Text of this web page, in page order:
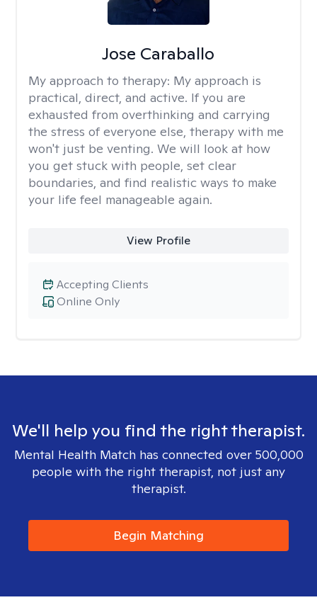
Jose Caraballo
My approach to therapy: My approach is
practical, direct, and active. If you are
exhausted from overthinking and carrying
the stress of everyone else, therapy with me
won't just be venting. We will look at how
you get stuck with people, set clear
boundaries, and find realistic ways to make
your life feel manageable again.
View Profile
Online Only
Accepting Clients
We'll help you find the right therapist.
Mental Health Match has connected over 500,000
people with the right therapist, not just any
therapist.
Begin Matching